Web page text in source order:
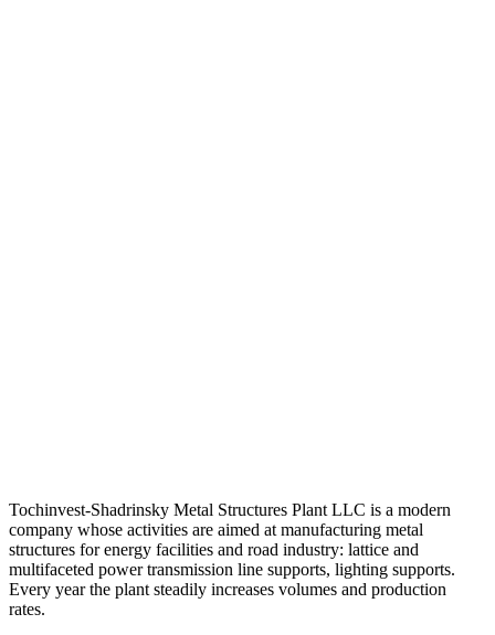
Tochinvest-Shadrinsky Metal Structures Plant LLC is a modern
company whose activities are aimed at manufacturing metal
structures for energy facilities and road industry: lattice and
multifaceted power transmission line supports, lighting supports.
Every year the plant steadily increases volumes and production
rates.